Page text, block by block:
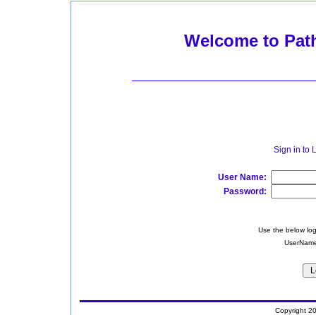
Welcome to
Sign in to
User Name:
Password:
Use the below
Copyright